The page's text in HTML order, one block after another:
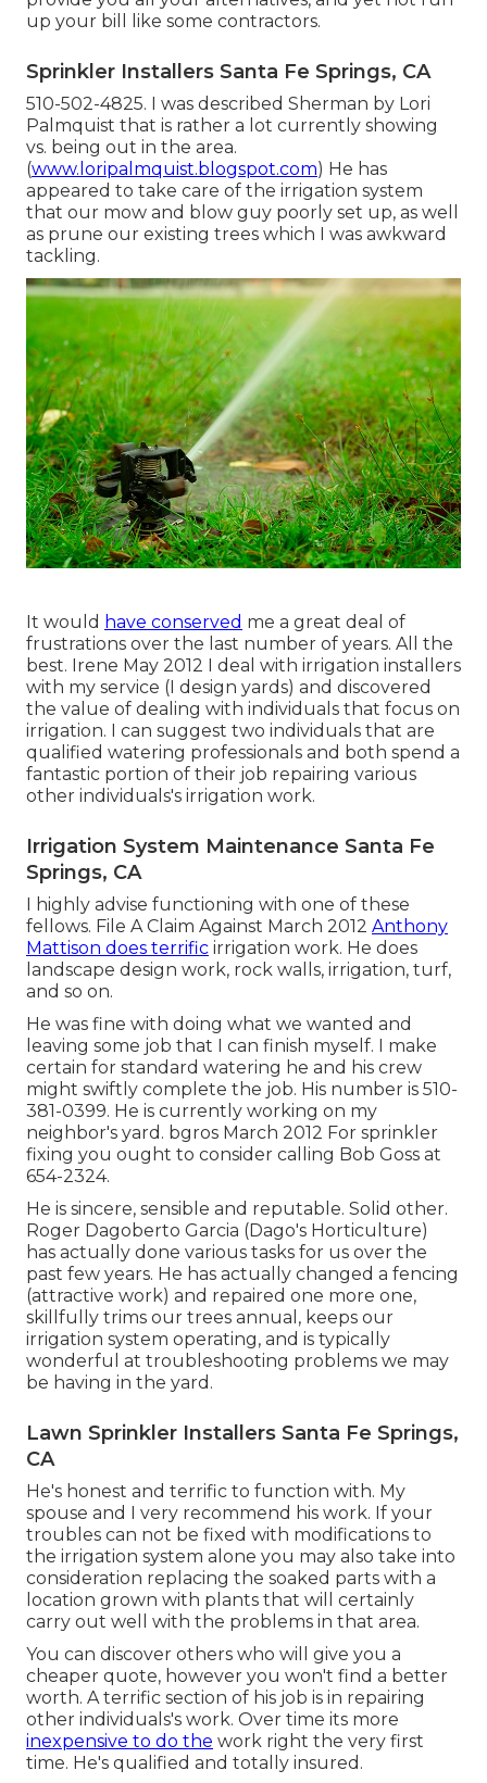
up your bill like some contractors.
Sprinkler Installers Santa Fe Springs, CA
510-502-4825. I was described Sherman by Lori
Palmquist that is rather a lot currently showing
vs. being out in the area.
(www.loripalmquist.blogspot.com) He has
appeared to take care of the irrigation system
that our mow and blow guy poorly set up, as well
as prune our existing trees which I was awkward
tackling.
It would have conserved me a great deal of
frustrations over the last number of years. All the
best. Irene May 2012 I deal with irrigation installers
with my service (I design yards) and discovered
the value of dealing with individuals that focus on
irrigation. I can suggest two individuals that are
qualified watering professionals and both spend a
fantastic portion of their job repairing various
other individuals's irrigation work.
Irrigation System Maintenance Santa Fe
Springs, CA
I highly advise functioning with one of these
fellows. File A Claim Against March 2012 Anthony
Mattison does terrific irrigation work. He does
landscape design work, rock walls, irrigation, turf,
and so on.
He was fine with doing what we wanted and
leaving some job that I can finish myself. I make
certain for standard watering he and his crew
might swiftly complete the job. His number is 510-
381-0399. He is currently working on my
neighbor's yard. bgros March 2012 For sprinkler
fixing you ought to consider calling Bob Goss at
654-2324.
He is sincere, sensible and reputable. Solid other.
Roger Dagoberto Garcia (Dago's Horticulture)
has actually done various tasks for us over the
past few years. He has actually changed a fencing
(attractive work) and repaired one more one,
skillfully trims our trees annual, keeps our
irrigation system operating, and is typically
wonderful at troubleshooting problems we may
be having in the yard.
Lawn Sprinkler Installers Santa Fe Springs,
CA
He's honest and terrific to function with. My
spouse and I very recommend his work. If your
troubles can not be fixed with modifications to
the irrigation system alone you may also take into
consideration replacing the soaked parts with a
location grown with plants that will certainly
carry out well with the problems in that area.
You can discover others who will give you a
cheaper quote, however you won't find a better
worth. A terrific section of his job is in repairing
other individuals's work. Over time its more
inexpensive to do the work right the very first
time. He's qualified and totally insured.